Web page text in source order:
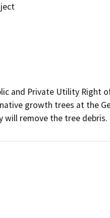
and Private Utility Right
growth trees at the
will remove the tree debris.